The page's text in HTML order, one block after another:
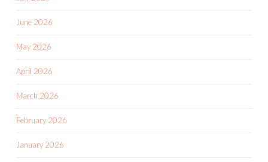
June 2026
May 2026
April 2026
March 2026
February 2026
January 2026